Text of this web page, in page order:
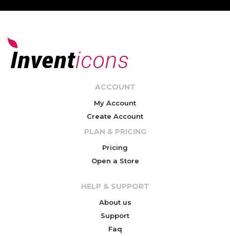
ACCOUNT
My Account
Create Account
PLAN & PRICING
Pricing
Open a Store
HELP & SUPPORT
About us
Support
Faq